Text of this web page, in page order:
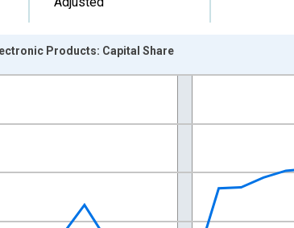
Data ranges from 1987-01-01 1:00:00 to 2024-
Products: Capital Share